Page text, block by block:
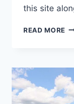
this site
READ MORE